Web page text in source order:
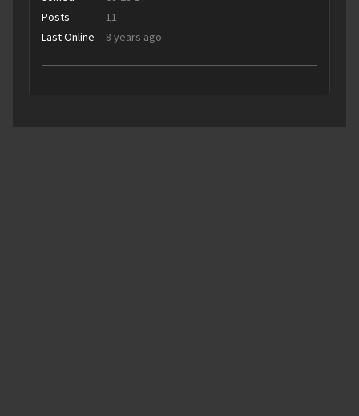
Posts
11
Last Online
8 years ago